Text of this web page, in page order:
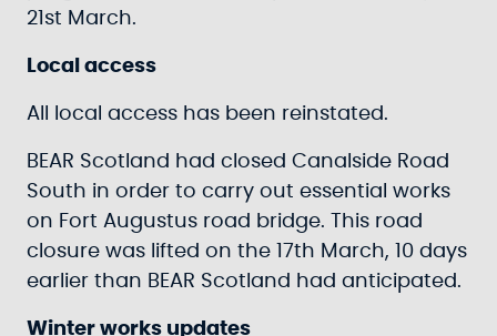
21st March.
Local access
All local access has been reinstated.
BEAR Scotland had closed Canalside Road
South in order to carry out essential works
on Fort Augustus road bridge. This road
closure was lifted on the 17th March, 10 days
earlier than BEAR Scotland had anticipated.
Winter works updates